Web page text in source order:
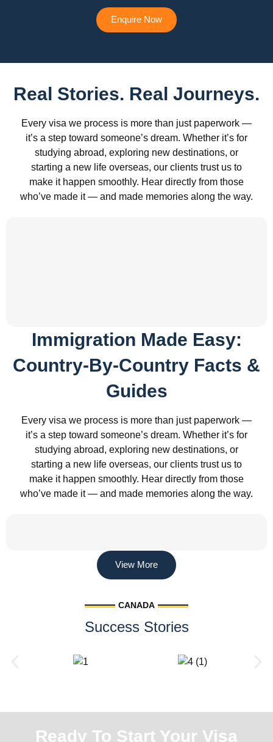
Enquire Now
Real Stories. Real Journeys.
Every visa we process is more than just paperwork —
it’s a step toward someone’s dream. Whether it’s for
studying abroad, exploring new destinations, or
starting a new life overseas, our clients trust us to
make it happen smoothly. Hear directly from those
who’ve made it — and made memories along the way.
Immigration Made Easy:
Country-By-Country Facts &
Guides
Every visa we process is more than just paperwork —
it’s a step toward someone’s dream. Whether it’s for
studying abroad, exploring new destinations, or
starting a new life overseas, our clients trust us to
make it happen smoothly. Hear directly from those
who’ve made it — and made memories along the way.
View More
CANADA
Success Stories
Ready To Start Your Visa